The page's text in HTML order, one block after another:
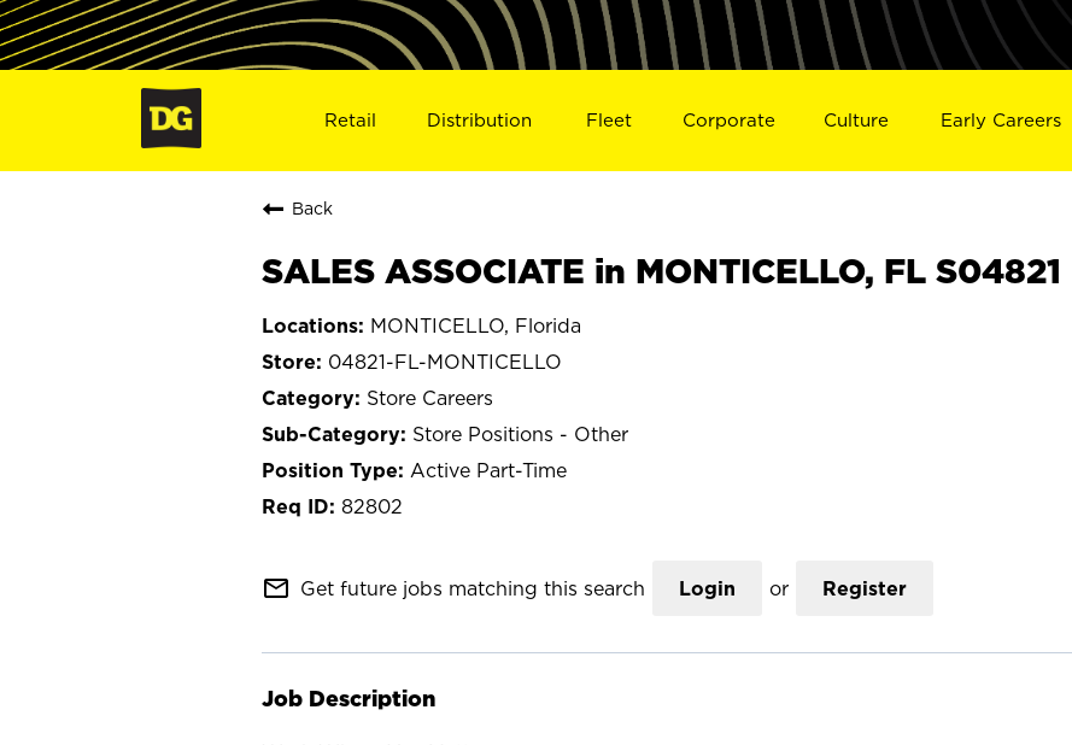
Retail Distribution Fleet Corporate Culture Early Careers
Back
SALES ASSOCIATE in MONTICELLO, FL S04821
MONTICELLO, Florida
04821-FL-MONTICELLO
Store Careers
Store Positions - Other
Active Part-Time
82802
mail_outline Get future jobs matching this search Login or Register
Job Description